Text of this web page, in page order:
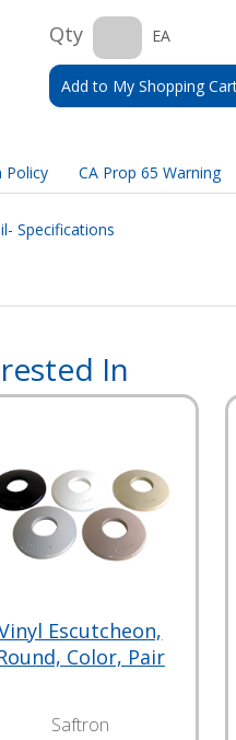
Qty EA
Add to My Shopping
Policy CA Prop 65 Warning
Specifications
In
Escutcheon,
Color, Pair
Saftron